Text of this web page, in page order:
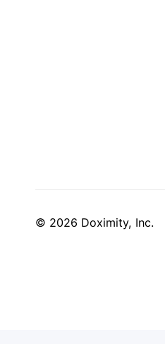
© 2026 Doximity, Inc.